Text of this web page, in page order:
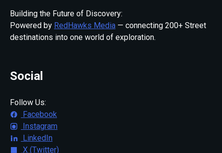
Building the Future of Discovery:
Powered by RedHawks Media — connecting 200+ Street
destinations into one world of exploration.
Social
Follow Us:
Facebook
Instagram
LinkedIn
X (Twitter)